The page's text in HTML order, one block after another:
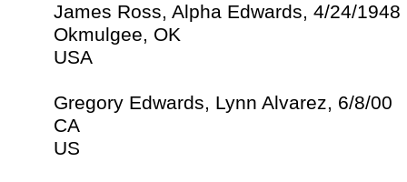
James Ross, Alpha Edwards, 4/24/1948
Okmulgee, OK
USA
Gregory Edwards, Lynn Alvarez, 6/8/00
CA
US